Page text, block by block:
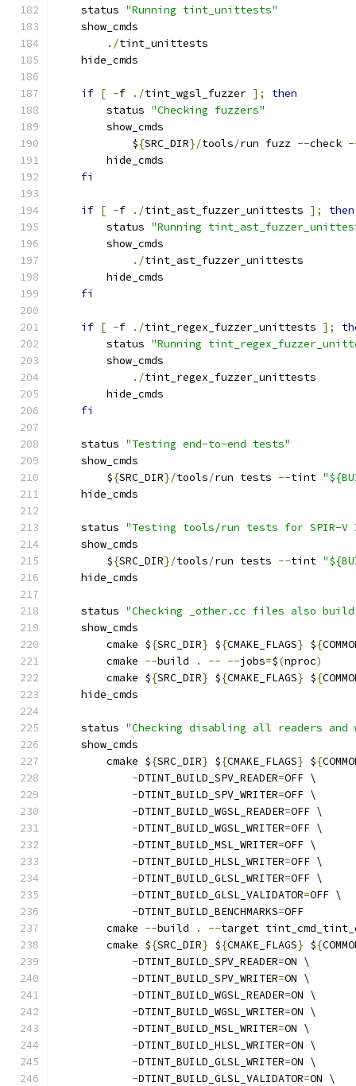
    status
"Running tint_unittests"
    show_cmds
./tint_unittests
    hide_cmds
if [ -f ./tint_wgsl_fuzzer ];
then
        status
"Checking fuzzers"
        show_cmds
            $
{SRC_DIR}/tools/run fuzz --check
        hide_cmds
fi
if [ -f ./tint_ast_fuzzer_unittests ];
then
        status
"Running
        show_cmds
./tint_ast_fuzzer_unittests
        hide_cmds
fi
if [ -f ./tint_regex_fuzzer_unittests ];
        status
"Running
        show_cmds
./tint_regex_fuzzer_unittests
        hide_cmds
fi
    status
"Testing end-to-end tests"
    show_cmds
        $
{SRC_DIR}/tools/run tests --tint
    hide_cmds
    status
"Testing tools/run tests for SPIR-V
    show_cmds
        $
{SRC_DIR}/tools/run tests --tint
    hide_cmds
    status
"Checking _other.cc files also
    show_cmds
        cmake $
{SRC_DIR} ${CMAKE_FLAGS} ${
        cmake
--build . -- --jobs=$(nproc)
        cmake $
{SRC_DIR} ${CMAKE_FLAGS} ${
    hide_cmds
    status
"Checking disabling all readers
    show_cmds
        cmake $
{SRC_DIR} ${CMAKE_FLAGS} ${
-DTINT_BUILD_SPV_READER=OFF \
-DTINT_BUILD_SPV_WRITER=OFF \
-DTINT_BUILD_WGSL_READER=OFF \
-DTINT_BUILD_WGSL_WRITER=OFF \
-DTINT_BUILD_MSL_WRITER=OFF \
-DTINT_BUILD_HLSL_WRITER=OFF \
-DTINT_BUILD_GLSL_WRITER=OFF \
-DTINT_BUILD_GLSL_VALIDATOR=OFF \
-DTINT_BUILD_BENCHMARKS=OFF
        cmake
--build . --target
        cmake $
{SRC_DIR} ${CMAKE_FLAGS} ${
-DTINT_BUILD_SPV_READER=ON \
-DTINT_BUILD_SPV_WRITER=ON \
-DTINT_BUILD_WGSL_READER=ON \
-DTINT_BUILD_WGSL_WRITER=ON \
-DTINT_BUILD_MSL_WRITER=ON \
-DTINT_BUILD_HLSL_WRITER=ON \
-DTINT_BUILD_GLSL_WRITER=ON \
-DTINT_BUILD_GLSL_VALIDATOR=ON \